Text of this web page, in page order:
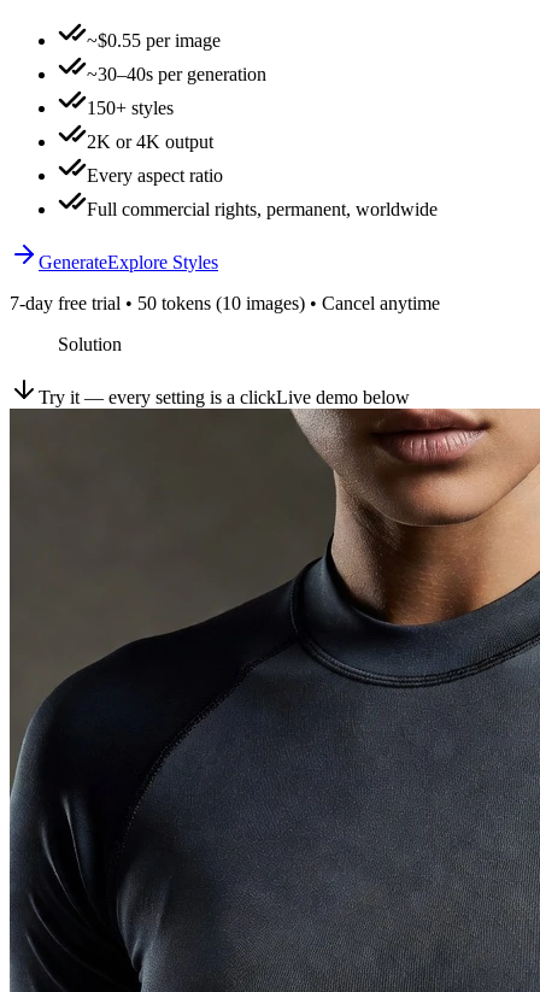
~$0.55 per image
~30–40s per generation
150+ styles
2K or 4K output
Every aspect ratio
Full commercial rights, permanent, worldwide
GenerateExplore Styles
7-day free trial • 50 tokens (10 images) • Cancel anytime
Solution
Try it — every setting is a clickLive demo below